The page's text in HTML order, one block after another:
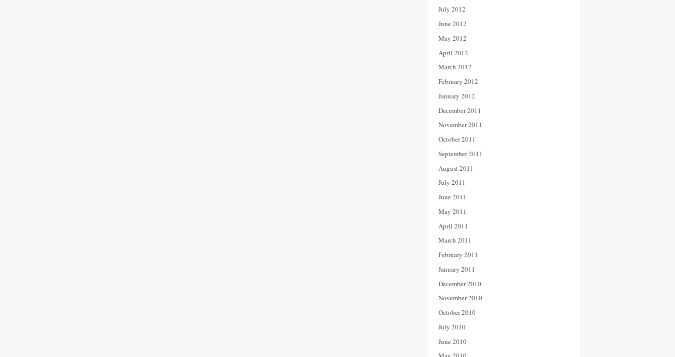
July 2012
June 2012
May 2012
April 2012
March 2012
February 2012
January 2012
December 2011
November 2011
October 2011
September 2011
August 2011
July 2011
June 2011
May 2011
April 2011
March 2011
February 2011
January 2011
December 2010
November 2010
October 2010
July 2010
June 2010